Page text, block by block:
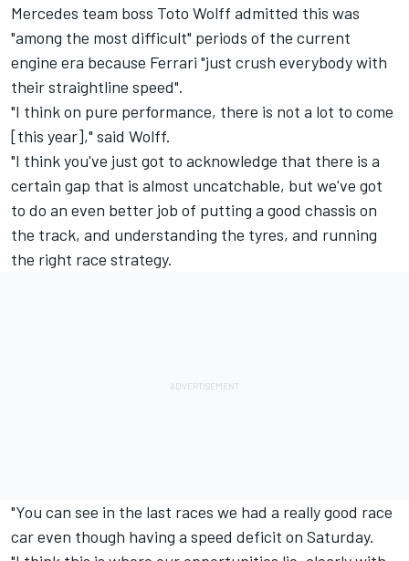
Mercedes team boss Toto Wolff admitted this was
"among the most difficult" periods of the current
engine era because Ferrari "just crush everybody with
their straightline speed".
"I think on pure performance, there is not a lot to come
[this year]," said Wolff.
"I think you've just got to acknowledge that there is a
certain gap that is almost uncatchable, but we've got
to do an even better job of putting a good chassis on
the track, and understanding the tyres, and running
the right race strategy.
"You can see in the last races we had a really good race
car even though having a speed deficit on Saturday.